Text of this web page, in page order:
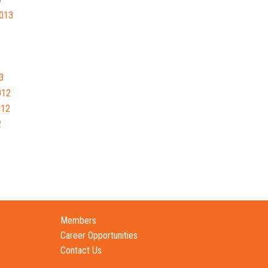
Members
Career Opportunities
Contact Us